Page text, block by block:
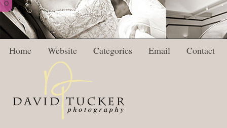
Home Website Categories Email Contact
O